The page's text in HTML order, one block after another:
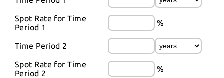
Spot Rate for Time
Period 1
%
Time Period 2
Spot Rate for Time
Period 2
%